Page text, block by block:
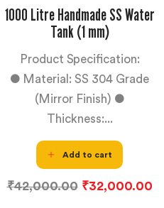
1000 Litre Handmade SS Water
Tank (1 mm)
Product Specification:
● Material: SS 304 Grade
(Mirror Finish) ●
Thickness:...
Add to cart
₹42,000.00 ₹32,000.00